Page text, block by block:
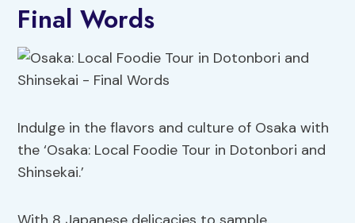
Final Words
Indulge in the flavors and culture of Osaka with
the ‘Osaka: Local Foodie Tour in Dotonbori and
Shinsekai.’